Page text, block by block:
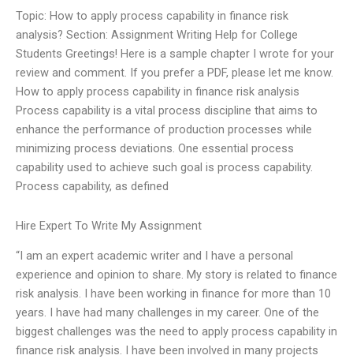
Topic: How to apply process capability in finance risk
analysis? Section: Assignment Writing Help for College
Students Greetings! Here is a sample chapter I wrote for your
review and comment. If you prefer a PDF, please let me know.
How to apply process capability in finance risk analysis
Process capability is a vital process discipline that aims to
enhance the performance of production processes while
minimizing process deviations. One essential process
capability used to achieve such goal is process capability.
Process capability, as defined
Hire Expert To Write My Assignment
“I am an expert academic writer and I have a personal
experience and opinion to share. My story is related to finance
risk analysis. I have been working in finance for more than 10
years. I have had many challenges in my career. One of the
biggest challenges was the need to apply process capability in
finance risk analysis. I have been involved in many projects